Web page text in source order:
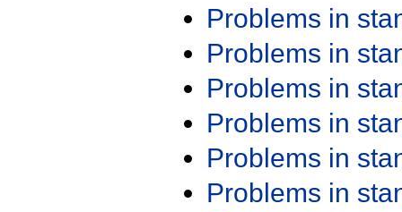
Problems in
Problems in
Problems in
Problems in
Problems in
Problems in